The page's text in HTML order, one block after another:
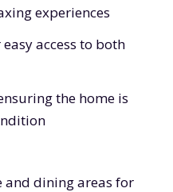
experiences
access to both
the home is
dining areas for